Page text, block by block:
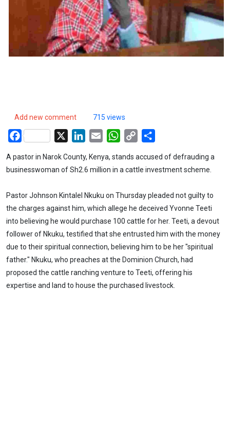
Add new comment 715 views
Facebook LinkedIn
Email WhatsApp
Copy
A pastor in Narok County, Kenya, stands accused of defrauding a
businesswoman of Sh2.6 million in a cattle investment scheme.
Pastor Johnson Kintalel Nkuku on Thursday pleaded not guilty to
the charges against him, which allege he deceived Yvonne Teeti
into believing he would purchase 100 cattle for her. Teeti, a devout
follower of Nkuku, testified that she entrusted him with the money
due to their spiritual connection, believing him to be her "spiritual
father." Nkuku, who preaches at the Dominion Church, had
proposed the cattle ranching venture to Teeti, offering his
expertise and land to house the purchased livestock.